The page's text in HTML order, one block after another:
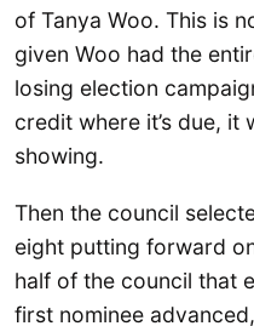
of Tanya Woo. This is
given Woo had the
losing election
credit where it’s due, it
showing.
Then the council
eight putting forward
half of the council that
first nominee